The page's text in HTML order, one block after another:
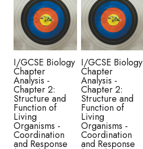
I/GCSE Biology
Chapter
Analysis -
Chapter 2:
Structure and
Function of
Living
Organisms -
Coordination
and Response
I/GCSE Biology
Chapter
Analysis -
Chapter 2:
Structure and
Function of
Living
Organisms -
Coordination
and Response